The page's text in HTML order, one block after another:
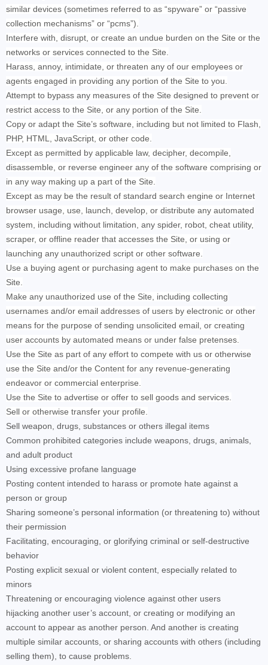
similar devices (sometimes referred to as “spyware” or “passive
collection mechanisms” or “pcms”).
Interfere with, disrupt, or create an undue burden on the Site or the
networks or services connected to the Site.
Harass, annoy, intimidate, or threaten any of our employees or
agents engaged in providing any portion of the Site to you.
Attempt to bypass any measures of the Site designed to prevent or
restrict access to the Site, or any portion of the Site.
Copy or adapt the Site’s software, including but not limited to Flash,
PHP, HTML, JavaScript, or other code.
Except as permitted by applicable law, decipher, decompile,
disassemble, or reverse engineer any of the software comprising or
in any way making up a part of the Site.
Except as may be the result of standard search engine or Internet
browser usage, use, launch, develop, or distribute any automated
system, including without limitation, any spider, robot, cheat utility,
scraper, or offline reader that accesses the Site, or using or
launching any unauthorized script or other software.
Use a buying agent or purchasing agent to make purchases on the
Site.
Make any unauthorized use of the Site, including collecting
usernames and/or email addresses of users by electronic or other
means for the purpose of sending unsolicited email, or creating
user accounts by automated means or under false pretenses.
Use the Site as part of any effort to compete with us or otherwise
use the Site and/or the Content for any revenue-generating
endeavor or commercial enterprise.
Use the Site to advertise or offer to sell goods and services.
Sell or otherwise transfer your profile.
Sell weapon, drugs, substances or others illegal items
Common prohibited categories include weapons, drugs, animals,
and adult product
Using excessive profane language
Posting content intended to harass or promote hate against a
person or group
Sharing someone’s personal information (or threatening to) without
their permission
Facilitating, encouraging, or glorifying criminal or self-destructive
behavior
Posting explicit sexual or violent content, especially related to
minors
Threatening or encouraging violence against other users
hijacking another user’s account, or creating or modifying an
account to appear as another person. And another is creating
multiple similar accounts, or sharing accounts with others (including
selling them), to cause problems.